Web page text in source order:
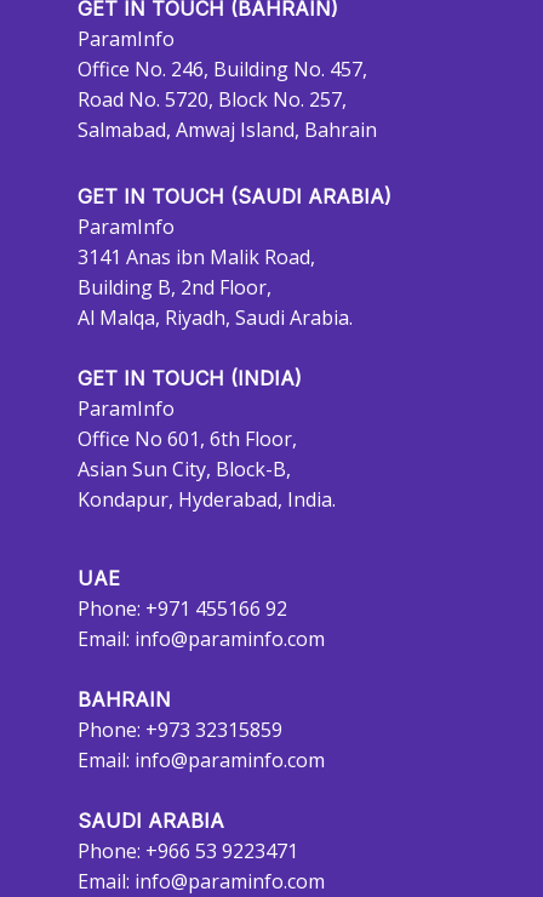
GET IN TOUCH (BAHRAIN)
ParamInfo
Office No. 246, Building No. 457,
Road No. 5720, Block No. 257,
Salmabad, Amwaj Island, Bahrain
GET IN TOUCH (SAUDI ARABIA)
ParamInfo
3141 Anas ibn Malik Road,
Building B, 2nd Floor,
Al Malqa, Riyadh, Saudi Arabia.
GET IN TOUCH (INDIA)
ParamInfo
Office No 601, 6th Floor,
Asian Sun City, Block-B,
Kondapur, Hyderabad, India.
UAE
Phone: +971 455166 92
Email: info@paraminfo.com
BAHRAIN
Phone: +973 32315859
Email: info@paraminfo.com
SAUDI ARABIA
Phone: +966 53 9223471
Email: info@paraminfo.com